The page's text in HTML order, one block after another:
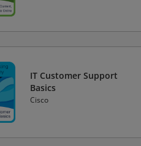
IT Customer Support
Basics
Cisco